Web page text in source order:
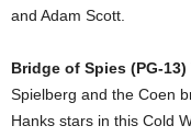
and Adam Scott.
Bridge of Spies (PG-13)
Spielberg and the Coen
Hanks stars in this Cold